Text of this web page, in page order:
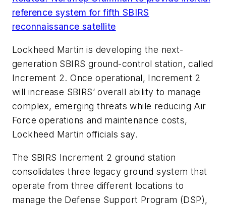
reference system for fifth SBIRS
reconnaissance satellite
Lockheed Martin is developing the next-
generation SBIRS ground-control station, called
Increment 2. Once operational, Increment 2
will increase SBIRS’ overall ability to manage
complex, emerging threats while reducing Air
Force operations and maintenance costs,
Lockheed Martin officials say.
The SBIRS Increment 2 ground station
consolidates three legacy ground system that
operate from three different locations to
manage the Defense Support Program (DSP),